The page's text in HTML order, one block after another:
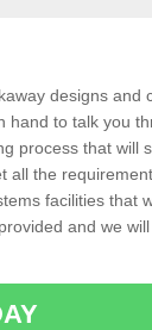
designs and
hand to talk you
process that will
all the
facilities that
and we